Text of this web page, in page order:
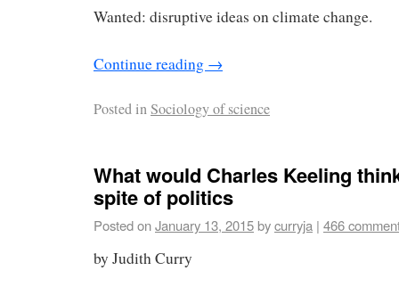
Wanted: disruptive ideas on climate change.
Continue reading →
Posted inSociology of science
What would Charles Keeling
spite of politics
Posted onJanuary 13, 2015bycurryja | 466
by Judith Curry